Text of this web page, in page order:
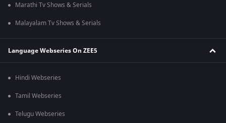
Marathi Tv Shows & Serials
Malayalam Tv Shows & Serials
Language Webseries On ZEE5
Hindi Webseries
Tamil Webseries
Telugu Webseries